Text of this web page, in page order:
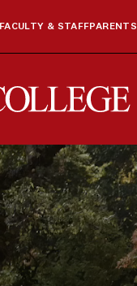
FACULTY & STAFF